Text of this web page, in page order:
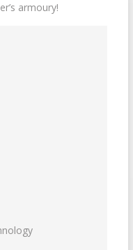
armoury!